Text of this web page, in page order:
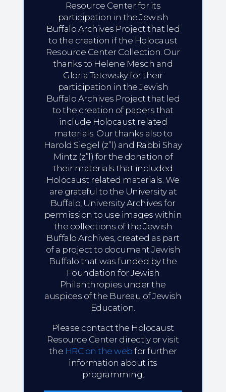
Resource Center for its
participation in the Jewish
Buffalo Archives Project that led
to the creation if the Holocaust
Resource Center Collection. Our
thanks to Helene Mesch and
Gloria Tetewsky for their
participation in the Jewish
Buffalo Archives Project that led
to the creation of papers that
include Holocaust related
materials. Our thanks also to
Harold Siegel (z”l) and Rabbi Shay
Mintz (z”l) for the donation of
their materials that included
Holocaust related materials. We
are grateful to the University at
Buffalo, University Archives for
permission to use images within
the collections of the Jewish
Buffalo Archives, created as part
of a project to document Jewish
Buffalo that was funded by the
Foundation for Jewish
Philanthropies under the
auspices of the Bureau of Jewish
Education.
Please contact the Holocaust
Resource Center directly or visit
the HRC on the web for further
information about its
programming,